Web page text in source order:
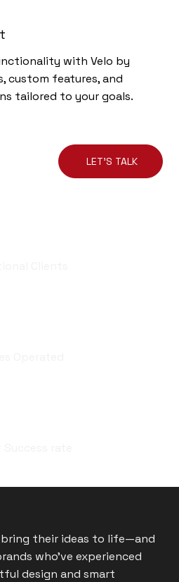
LET'S TALK
their ideas to life—and
who’ve experienced
design and smart
with Velo by
custom features, and
tailored to your goals.